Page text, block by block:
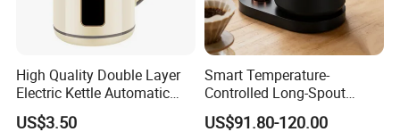
Optronic Technology Co., Ltd.
Sinoped (Liaoning) Optronic Technology Co., Ltd. is a leading high-
tech optical products manufacturing company. We specialize in
the production of a wide range of innovative and high-quality
High Quality Double Layer
Electric Kettle Automatic
Shut off Fast Boiling
US$3.50
Smart Temperature-
Controlled Long-Spout
Coffee Pour-Over Kettle,
US$91.80-120.00